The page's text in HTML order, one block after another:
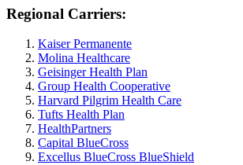
Regional Carriers:
Kaiser Permanente
Molina Healthcare
Geisinger Health Plan
Group Health Cooperative
Harvard Pilgrim Health Care
Tufts Health Plan
HealthPartners
Capital BlueCross
Excellus BlueCross BlueShield